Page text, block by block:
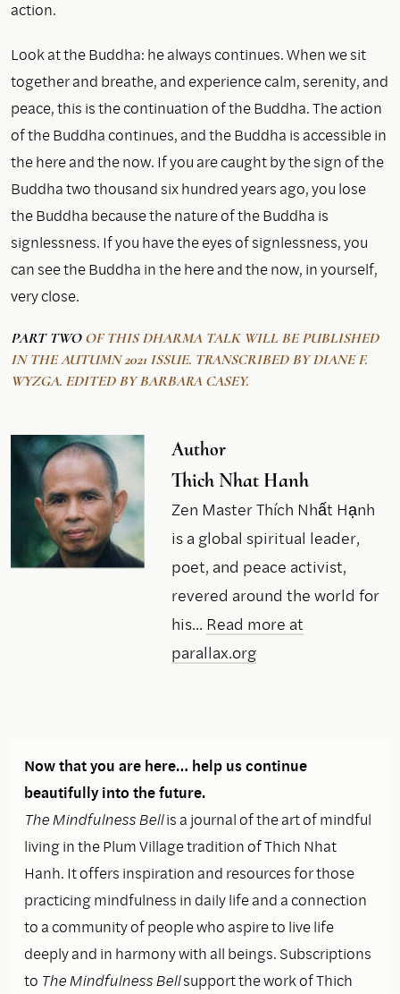
action.
Look at the Buddha: he always continues. When we sit
together and breathe, and experience calm, serenity, and
peace, this is the continuation of the Buddha. The action
of the Buddha continues, and the Buddha is accessible in
the here and the now. If you are caught by the sign of the
Buddha two thousand six hundred years ago, you lose
the Buddha because the nature of the Buddha is
signlessness. If you have the eyes of signlessness, you
can see the Buddha in the here and the now, in yourself,
very close.
PART TWOOF THIS DHARMA TALK WILL BE PUBLISHED
IN THE AUTUMN 2021 ISSUE. TRANSCRIBED BY DIANE F.
WYZGA. EDITED BY BARBARA CASEY.
Author
Thich Nhat Hanh
Zen Master Thích Nhất Hạnh
is a global spiritual leader,
poet, and peace activist,
revered around the world for
his... Read more at
parallax.org
Now that you are here… help us continue
beautifully into the future.
The Mindfulness Bellis a journal of the art of mindful
living in the Plum Village tradition of Thich Nhat
Hanh. It offers inspiration and resources for those
practicing mindfulness in daily life and a connection
to a community of people who aspire to live life
deeply and in harmony with all beings. Subscriptions
to The Mindfulness Bellsupport the work of Thich